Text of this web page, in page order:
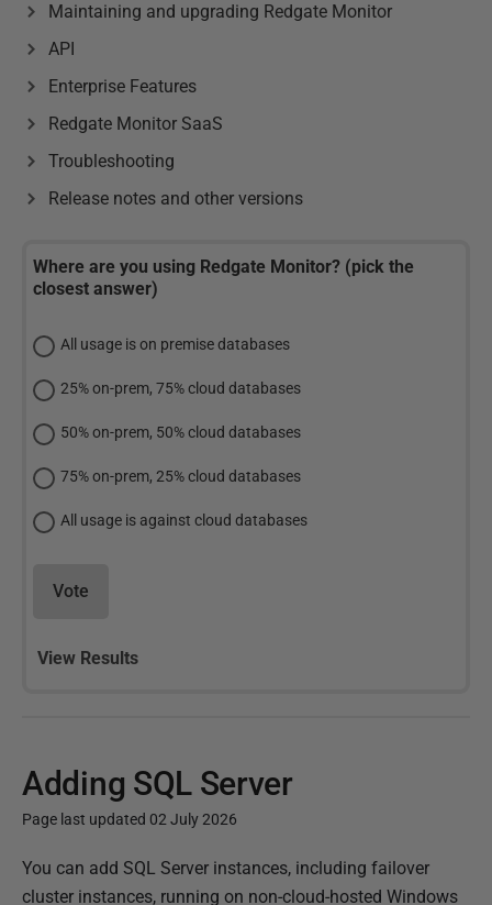
Maintaining and upgrading Redgate Monitor
API
Enterprise Features
Redgate Monitor SaaS
Troubleshooting
Release notes and other versions
Where are you using Redgate Monitor? (pick the
closest answer)
All usage is on premise databases
25% on-prem, 75% cloud databases
50% on-prem, 50% cloud databases
75% on-prem, 25% cloud databases
All usage is against cloud databases
Vote
View Results
Adding SQL Server
Page last updated 02 July 2026
P
u
You can add SQL Server instances, including failover
cluster instances, running on non-cloud-hosted Windows